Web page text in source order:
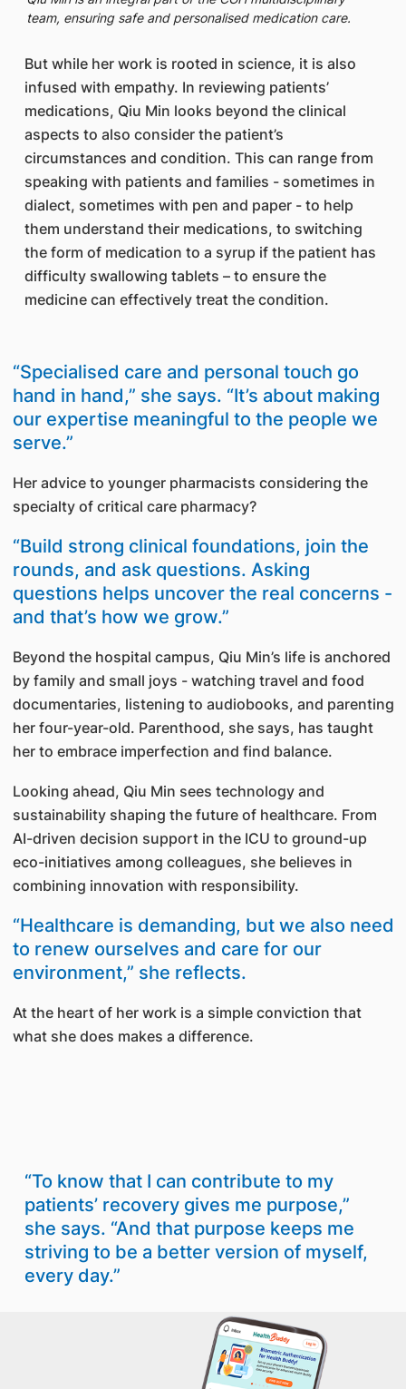
team, ensuring safe and personalised medication care.
But while her work is rooted in science, it is also
infused with empathy. In reviewing patients’
medications, Qiu Min looks beyond the clinical
aspects to also consider the patient’s
circumstances and condition. This can range from
speaking with patients and families - sometimes in
dialect, sometimes with pen and paper - to help
them understand their medications, to switching
the form of medication to a syrup if the patient has
difficulty swallowing tablets – to ensure the
medicine can effectively treat the condition.
“Specialised care and personal touch go
hand in hand,” she says. “It’s about making
our expertise meaningful to the people we
serve.”
Her advice to younger pharmacists considering the
specialty of critical care pharmacy?
“Build strong clinical foundations, join the
rounds, and ask questions. Asking
questions helps uncover the real concerns -
and that’s how we grow.”
Beyond the hospital campus, Qiu Min’s life is anchored
by family and small joys - watching travel and food
documentaries, listening to audiobooks, and parenting
her four-year-old. Parenthood, she says, has taught
her to embrace imperfection and find balance.
Looking ahead, Qiu Min sees technology and
sustainability shaping the future of healthcare. From
AI-driven decision support in the ICU to ground-up
eco-initiatives among colleagues, she believes in
combining innovation with responsibility.
“Healthcare is demanding, but we also need
to renew ourselves and care for our
environment,” she reflects.
At the heart of her work is a simple conviction that
what she does makes a difference.
“To know that I can contribute to my
patients’ recovery gives me purpose,”
she says. “And that purpose keeps me
striving to be a better version of myself,
every day.”